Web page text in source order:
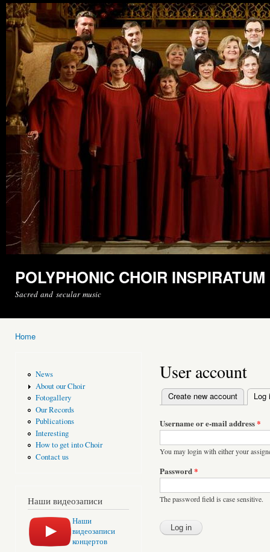
POLYPHONIC CHOIR INSPIRATUM
Sacred and secular music
Home
News
About our Choir
Fotogallery
Our Records
Publications
Interesting
How to get into Choir
Contact us
Наши видеозаписи
Наши
видеозаписи
концертов
User account
Primary tabs
Create new account Log
Username or e-mail address*
You may login with either your
Password*
The password field is case sensitive.